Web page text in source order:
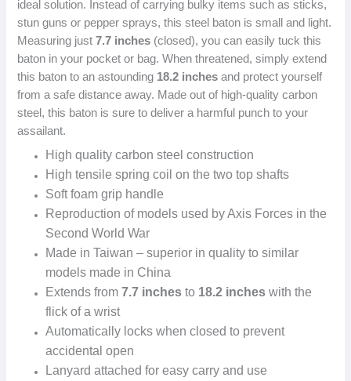
ideal solution. Instead of carrying bulky items such as sticks,
stun guns or pepper sprays, this steel baton is small and light.
Measuring just7.7 inches (closed), you can easily tuck this
baton in your pocket or bag. When threatened, simply extend
this baton to an astounding 18.2 inches and protect yourself
from a safe distance away. Made out of high-quality carbon
steel, this baton is sure to deliver a harmful punch to your
assailant.
High quality carbon steel construction
High tensile spring coil on the two top shafts
Soft foam grip handle
Reproduction of models used by Axis Forces in the
Second World War
Made in Taiwan – superior in quality to similar
models made in China
Extends from7.7 inches to 18.2 inches with the
flick of a wrist
Automatically locks when closed to prevent
accidental open
Lanyard attached for easy carry and use